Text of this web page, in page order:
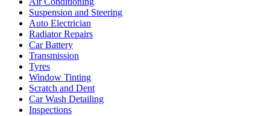
Suspension and Steering
Auto Electrician
Radiator Repairs
Car Battery
Transmission
Tyres
Window Tinting
Scratch and Dent
Car Wash Detailing
Inspections